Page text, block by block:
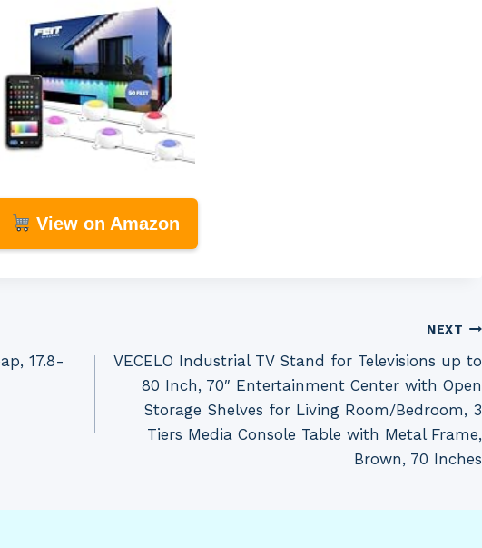
View on Amazon
17.8-
NEXT
VECELO Industrial TV Stand for Televisions up to
80 Inch, 70″ Entertainment Center with Open
Storage Shelves for Living Room/Bedroom, 3
Tiers Media Console Table with Metal Frame,
Brown, 70 Inches